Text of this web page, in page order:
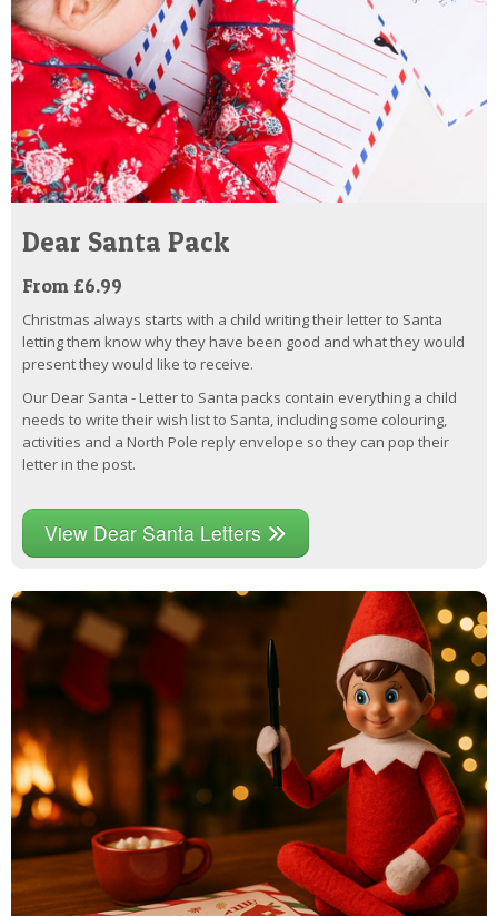
Dear Santa Pack
From £6.99
Christmas always starts with a child writing their letter to Santa
letting them know why they have been good and what they would
present they would like to receive.
Our Dear Santa - Letter to Santa packs contain everything a child
needs to write their wish list to Santa, including some colouring,
activities and a North Pole reply envelope so they can pop their
letter in the post.
View Dear Santa Letters